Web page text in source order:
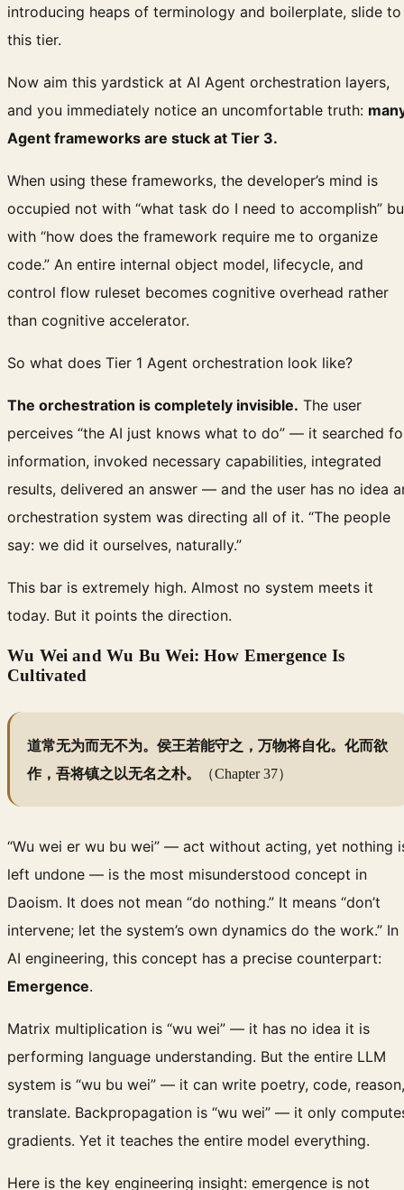
introducing heaps of terminology and boilerplate, slide to
this tier.
Now aim this yardstick at AI Agent orchestration layers,
and you immediately notice an uncomfortable truth:
Agent frameworks are stuck at Tier 3.
When using these frameworks, the developer’s mind is
occupied not with “what task do I need to accomplish”
with “how does the framework require me to organize
code.” An entire internal object model, lifecycle, and
control flow ruleset becomes cognitive overhead rather
than cognitive accelerator.
So what does Tier 1 Agent orchestration look like?
The orchestration is completely invisible. The user
perceives “the AI just knows what to do” — it searched
information, invoked necessary capabilities, integrated
results, delivered an answer — and the user has no idea
orchestration system was directing all of it. “The people
say: we did it ourselves, naturally.”
This bar is extremely high. Almost no system meets it
today. But it points the direction.
Wu Wei and Wu Bu Wei: How Emergence Is
Cultivated
道常无为而无不为。侯王若能守之，万物将自化。化而欲
作，吾将镇之以无名之朴。
（Chapter 37）
“Wu wei er wu bu wei” — act without acting, yet nothing
left undone — is the most misunderstood concept in
Daoism. It does not mean “do nothing.” It means “don’t
intervene; let the system’s own dynamics do the work.” In
AI engineering, this concept has a precise counterpart:
Emergence.
Matrix multiplication is “wu wei” — it has no idea it is
performing language understanding. But the entire LLM
system is “wu bu wei” — it can write poetry, code, reason,
translate. Backpropagation is “wu wei” — it only
gradients. Yet it teaches the entire model everything.
Here is the key engineering insight: emergence is not